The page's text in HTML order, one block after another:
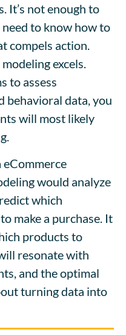
It’s not enough to
to know how to
compels action.
excels.
to assess
behavioral data, you
will most likely
eCommerce
would analyze
which
make a purchase. It
products to
resonate with
and the optimal
turning data into